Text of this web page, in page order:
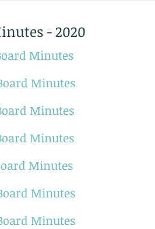
- 2020
Minutes
Minutes
Minutes
Minutes
Minutes
Minutes
Minutes